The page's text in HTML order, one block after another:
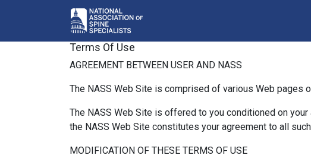
Terms Of Use
AGREEMENT BETWEEN USER AND NASS
The NASS Web Site is comprised of various Web pages
The NASS Web Site is offered to you conditioned on
the NASS Web Site constitutes your agreement to all
MODIFICATION OF THESE TERMS OF USE